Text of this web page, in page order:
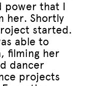
power that I
her. Shortly
started.
able to
filming her
dancer
projects